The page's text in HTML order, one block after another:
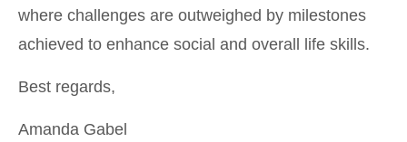
where challenges are outweighed by milestones
achieved to enhance social and overall life skills.
Best regards,
Amanda Gabel